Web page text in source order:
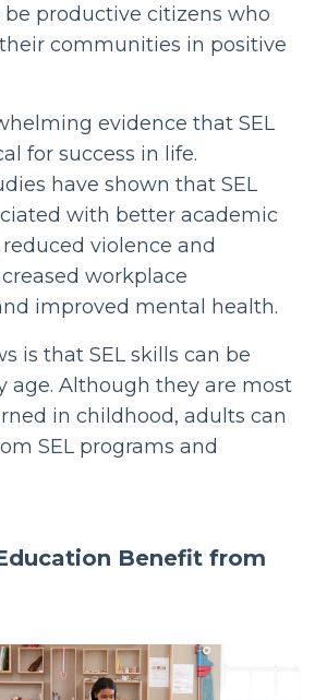
productive citizens who
communities in positive
evidence that SEL
for success in life.
have shown that SEL
with better academic
violence and
workplace
improved mental health.
is that SEL skills can be
age. Although they are most
in childhood, adults can
SEL programs and
Benefit from